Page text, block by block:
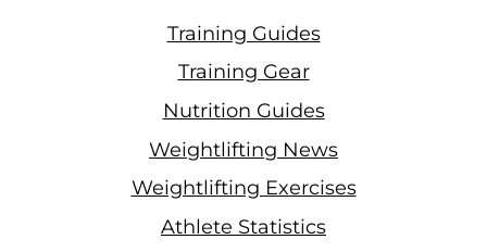
Training Guides
Training Gear
Nutrition Guides
Weightlifting News
Weightlifting Exercises
Athlete Statistics